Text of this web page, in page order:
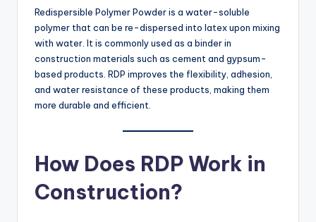
Redispersible Polymer Powder is a water-soluble
polymer that can be re-dispersed into latex upon mixing
with water. It is commonly used as a binder in
construction materials such as cement and gypsum-
based products. RDP improves the flexibility, adhesion,
and water resistance of these products, making them
more durable and efficient.
How Does RDP Work in
Construction?